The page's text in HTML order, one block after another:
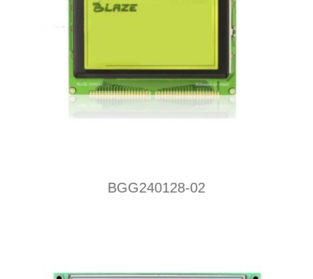
BGG240128-02